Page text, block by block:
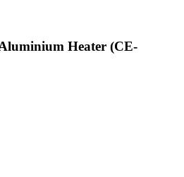
Heater (CE-